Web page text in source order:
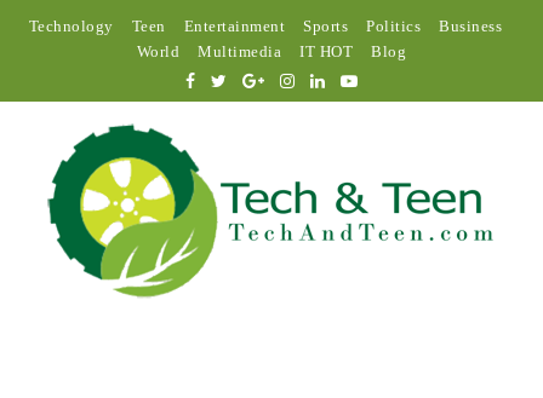
Technology Teen Entertainment Sports Politics
Business
World
Multimedia IT HOT Blog